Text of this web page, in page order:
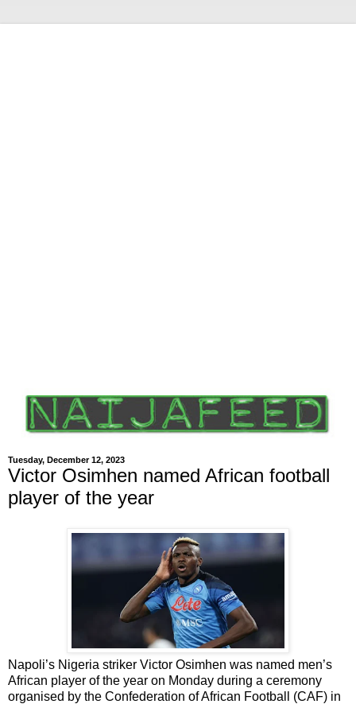
Tuesday, December 12, 2023
Victor Osimhen named African football
player of the year
Napoli’s Nigeria striker Victor Osimhen was named men’s
African player of the year on Monday during a ceremony
organised by the Confederation of African Football (CAF) in